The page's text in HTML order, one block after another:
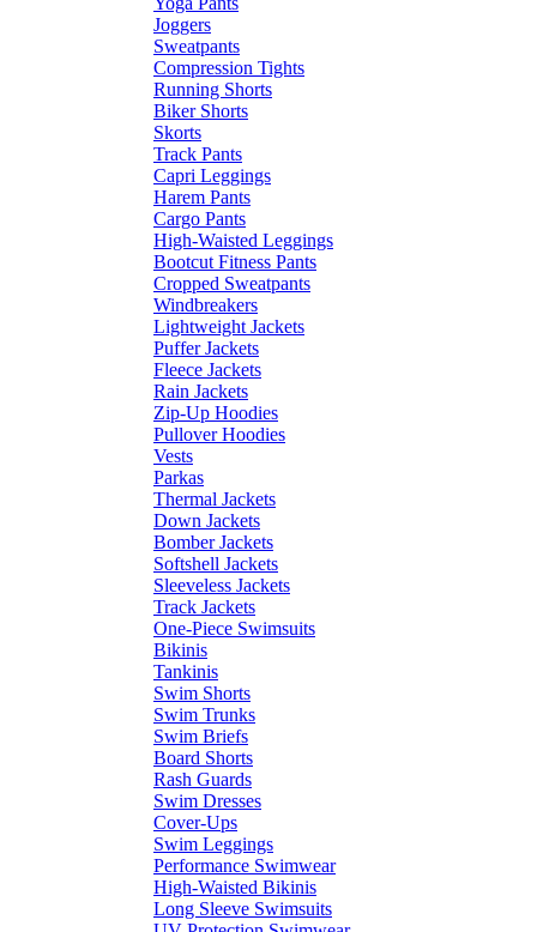
Joggers
Sweatpants
Compression Tights
Running Shorts
Biker Shorts
Skorts
Track Pants
Capri Leggings
Harem Pants
Cargo Pants
High-Waisted Leggings
Bootcut Fitness Pants
Cropped Sweatpants
Windbreakers
Lightweight Jackets
Puffer Jackets
Fleece Jackets
Rain Jackets
Zip-Up Hoodies
Pullover Hoodies
Vests
Parkas
Thermal Jackets
Down Jackets
Bomber Jackets
Softshell Jackets
Sleeveless Jackets
Track Jackets
One-Piece Swimsuits
Bikinis
Tankinis
Swim Shorts
Swim Trunks
Swim Briefs
Board Shorts
Rash Guards
Swim Dresses
Cover-Ups
Swim Leggings
Performance Swimwear
High-Waisted Bikinis
Long Sleeve Swimsuits